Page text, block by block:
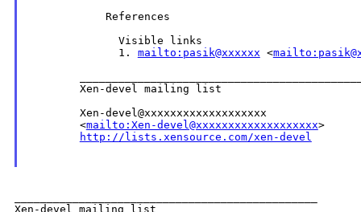
            References
              Visible links
              1.
mailto:pasik@xxxxxx <
        Xen-devel mailing list
        Xen-devel@xxxxxxxxxxxxxxxxxxx
        <
mailto:Xen-devel@xxxxxxxxxxxxxxxxxxx>
http://lists.xensource.com/xen-devel
Xen-devel mailing list